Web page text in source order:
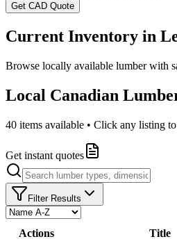
Get CAD Quote
Current Inventory in
Browse locally available lumber with
Local Canadian
40 items available • Click any listing
Get instant quotes
Filter Results
Actions Title